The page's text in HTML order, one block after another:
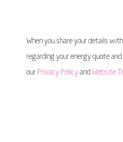
When you share your details
regarding your energy quote
our Privacy Policyand Website